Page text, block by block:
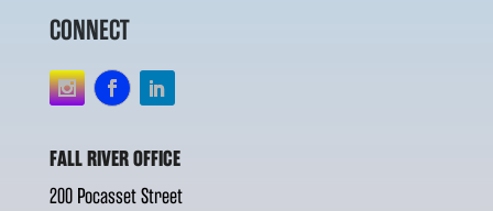
CONNECT
FALL RIVER OFFICE
200 Pocasset Street